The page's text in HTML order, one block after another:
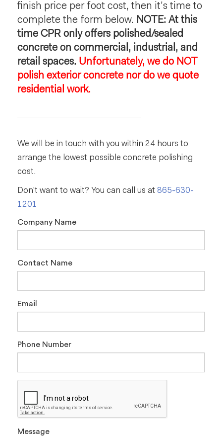
finish price per foot cost, then it's time to
complete the form below. NOTE: At this
time CPR only offers polished/sealed
concrete on commercial, industrial, and
retail spaces. Unfortunately, we do NOT
polish exterior concrete nor do we quote
residential work.
We will be in touch with you within 24 hours to
arrange the lowest possible concrete polishing
cost.
Don't want to wait? You can call us at 865-630-
1201
Company Name
Contact Name
Email
Phone Number
Message